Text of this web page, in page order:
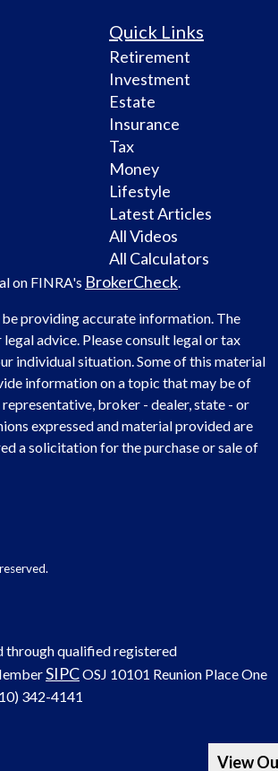
View
Quick Links
Retirement
Investment
Estate
Insurance
Tax
Money
Lifestyle
Latest Articles
All Videos
All Calculators
on FINRA's BrokerCheck.
providing accurate information. The
advice. Please consult legal or tax
individual situation. Some of this material
information on a topic that may be of
broker - dealer, state - or
expressed and material provided are
a solicitation for the purchase or sale of
through qualified registered
SIPCOSJ 10101 Reunion Place One
342-4141